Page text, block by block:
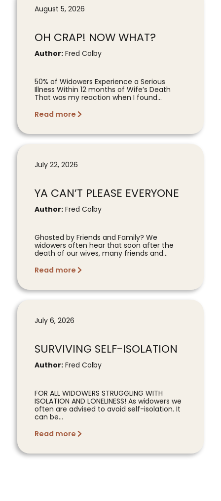
August 5, 2026
OH CRAP! NOW WHAT?
Author: Fred Colby
50% of Widowers Experience a Serious
Illness Within 12 months of Wife’s Death
That was my reaction when I found...
Read more
July 22, 2026
YA CAN’T PLEASE EVERYONE
Author: Fred Colby
Ghosted by Friends and Family? We
widowers often hear that soon after the
death of our wives, many friends and...
Read more
July 6, 2026
SURVIVING SELF-ISOLATION
Author: Fred Colby
FOR ALL WIDOWERS STRUGGLING WITH
ISOLATION AND LONELINESS! As widowers we
often are advised to avoid self-isolation. It
can be...
Read more